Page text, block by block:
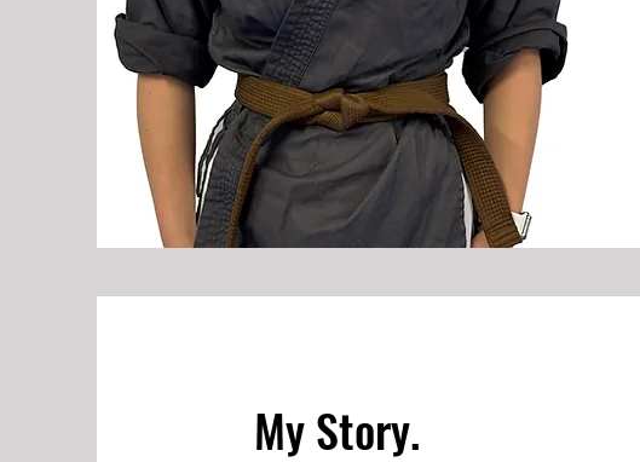
My Story.